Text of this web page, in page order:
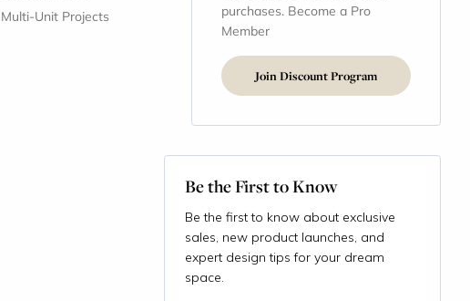
Multi-Unit Projects
purchases. Become a Pro
Member
Join Discount Program
Be the First to Know
Be the first to know about exclusive
sales, new product launches, and
expert design tips for your dream
space.